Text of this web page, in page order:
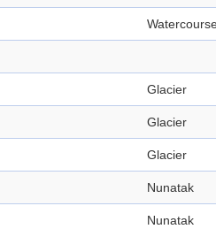
Glacier
Glacier
Glacier
Nunatak
Nunatak